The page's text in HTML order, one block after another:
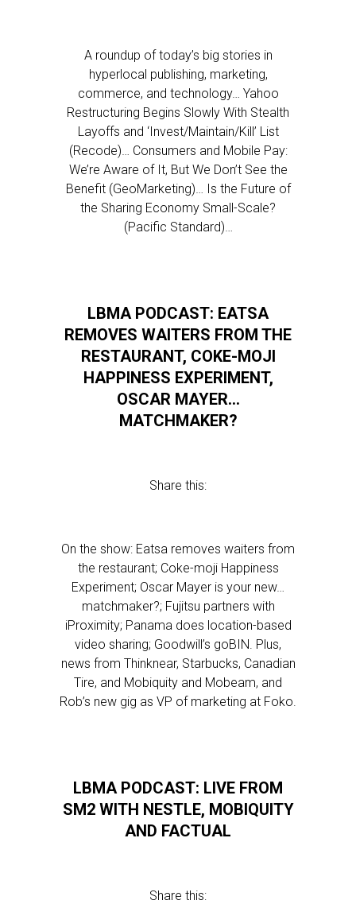
A roundup of today’s big stories in
hyperlocal publishing, marketing,
commerce, and technology… Yahoo
Restructuring Begins Slowly With Stealth
Layoffs and ‘Invest/Maintain/Kill’ List
(Recode)… Consumers and Mobile Pay:
We’re Aware of It, But We Don’t See the
Benefit (GeoMarketing)… Is the Future of
the Sharing Economy Small-Scale?
(Pacific Standard)…
LBMA PODCAST: EATSA
REMOVES WAITERS FROM THE
RESTAURANT, COKE-MOJI
HAPPINESS EXPERIMENT,
OSCAR MAYER…
MATCHMAKER?
Share this:
On the show: Eatsa removes waiters from
the restaurant; Coke-moji Happiness
Experiment; Oscar Mayer is your new…
matchmaker?; Fujitsu partners with
iProximity; Panama does location-based
video sharing; Goodwill’s goBIN. Plus,
news from Thinknear, Starbucks, Canadian
Tire, and Mobiquity and Mobeam, and
Rob’s new gig as VP of marketing at Foko.
LBMA PODCAST: LIVE FROM
SM2 WITH NESTLE, MOBIQUITY
AND FACTUAL
Share this: